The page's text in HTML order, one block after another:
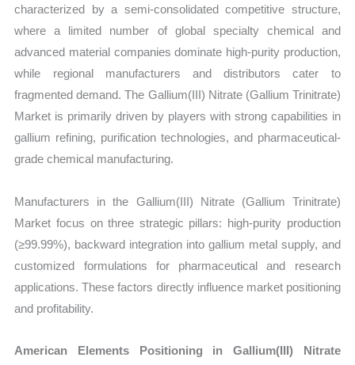
characterized by a semi-consolidated competitive structure,
where a limited number of global specialty chemical and
advanced material companies dominate high-purity production,
while regional manufacturers and distributors cater to
fragmented demand. The Gallium(III) Nitrate (Gallium Trinitrate)
Market is primarily driven by players with strong capabilities in
gallium refining, purification technologies, and pharmaceutical-
grade chemical manufacturing.
Manufacturers in the Gallium(III) Nitrate (Gallium Trinitrate)
Market focus on three strategic pillars: high-purity production
(≥99.99%), backward integration into gallium metal supply, and
customized formulations for pharmaceutical and research
applications. These factors directly influence market positioning
and profitability.
American Elements Positioning in Gallium(III) Nitrate